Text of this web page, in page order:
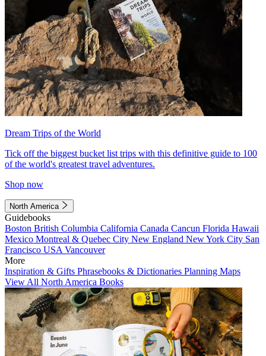
Dream Trips of the World
Tick off the biggest bucket list trips with this definitive guide to 100
of the world's greatest travel adventures.
Shop now
North America
Guidebooks
Boston British Columbia California Canada Cancun Florida Hawaii
Mexico Montreal & Quebec City New England New York City San
Francisco USA Vancouver
More
Inspiration & Gifts Phrasebooks & Dictionaries Planning Maps
View All North America Books